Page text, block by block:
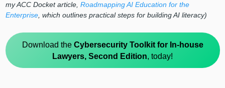
my ACC Docket article, Roadmapping AI Education for the
Enterprise, which outlines practical steps for building AI literacy)
Download the Cybersecurity Toolkit for In-house
Lawyers, Second Edition, today!